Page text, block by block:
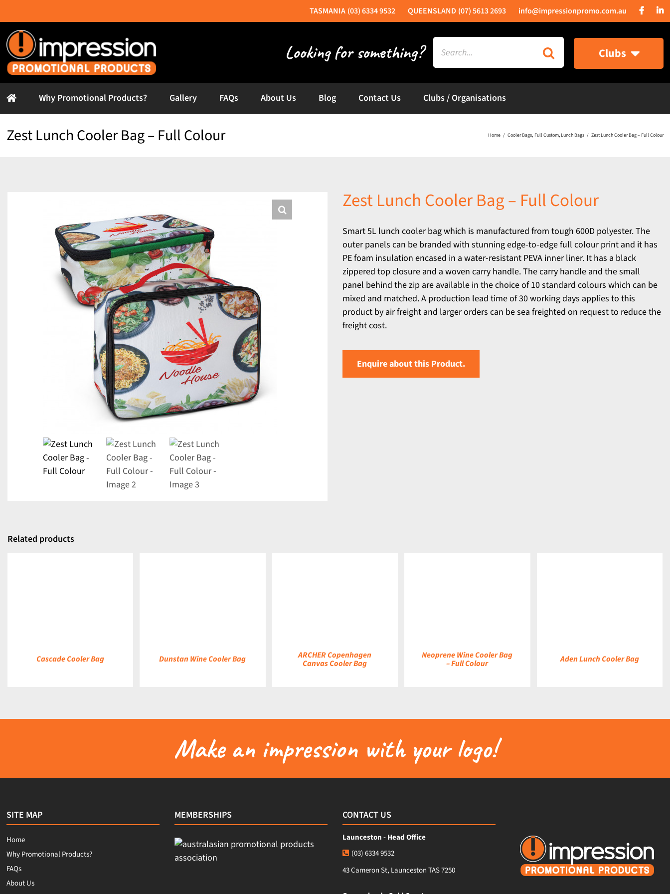
to
content
(03) 6334 9532 (07) 5613 2693 info@impressionpromo.com.au
Search
for:
Clubs
Why Promotional Products? Gallery FAQs About Us Blog Contact Us Clubs / Organisations
Zest Lunch Cooler Bag – Full Colour Home Cooler Bags Full Custom Lunch Bags Zest Lunch Cooler Bag – Full Colour
Zest Lunch Cooler Bag – Full Colour
Smart 5L lunch cooler bag which is manufactured from tough 600D polyester. The
outer panels can be branded with stunning edge-to-edge full colour print and it has
PE foam insulation encased in a water-resistant PEVA inner liner. It has a black
zippered top closure and a woven carry handle. The carry handle and the small
panel behind the zip are available in the choice of 10 standard colours which can be
mixed and matched. A production lead time of 30 working days applies to this
product by air freight and larger orders can be sea freighted on request to reduce the
freight cost.
Enquire about this Product.
Related products
Cascade Cooler Bag Dunstan Wine Cooler Bag ARCHER Copenhagen
Canvas Cooler Bag
Neoprene Wine Cooler Bag
– Full Colour Aden Lunch Cooler Bag
Make an impression with your logo!
SITE MAP
Home
Why Promotional Products?
FAQs
About Us
MEMBERSHIPS CONTACT US
Launceston - Head Office
(03) 6334 9532
43 Cameron St, Launceston TAS 7250